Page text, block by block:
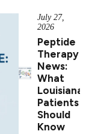
July 27,
2026
Peptide
Therapy
News:
What
Louisiana
Patients
Should
Know